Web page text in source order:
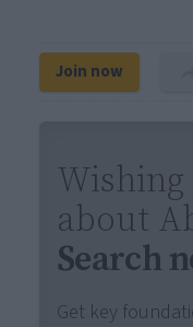
Join now
about
Search
Get key